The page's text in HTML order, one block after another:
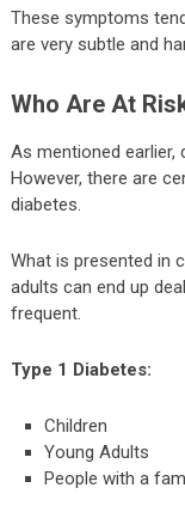
These symptoms
are very subtle and
Who Are At
As mentioned earlier,
However, there are
diabetes.
What is presented in
adults can end up
frequent.
Type 1 Diabetes:
Children
Young Adults
People with a